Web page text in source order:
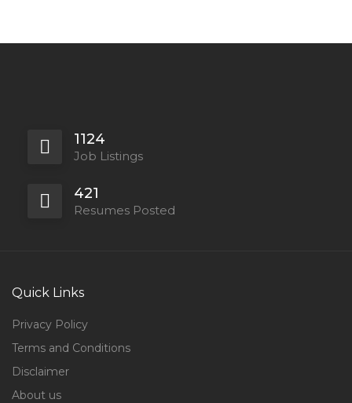
1124
Job Listings
421
Resumes Posted
Quick Links
Privacy Policy
Terms and Conditions
Disclaimer
About us